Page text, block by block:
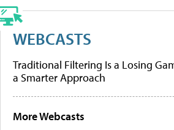
WEBCASTS
Traditional Filtering Is a Losing
a Smarter Approach
More Webcasts